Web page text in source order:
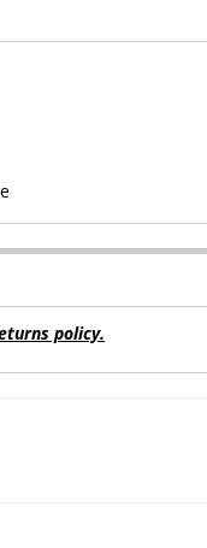
policy.